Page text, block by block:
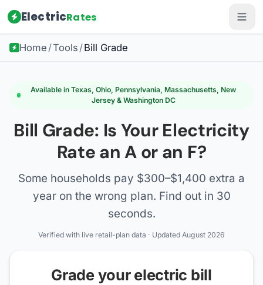
ElectricRates
Home /Tools /Bill Grade
Available in Texas, Ohio, Pennsylvania, Massachusetts, New
Jersey & Washington DC
Bill Grade: Is Your Electricity
Rate an A or an F?
Some households pay $300–$1,400 extra a
year on the wrong plan. Find out in 30
seconds.
Verified with live retail-plan data · Updated August 2026
Grade your electric bill